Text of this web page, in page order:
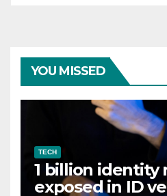
YOU MISSED
TECH
1 billion identity
exposed in ID